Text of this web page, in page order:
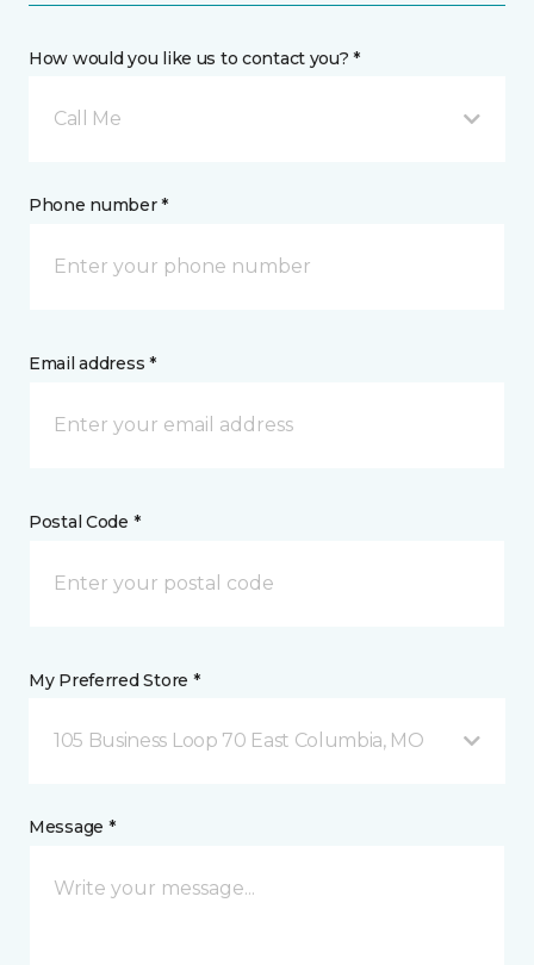
How would you like us to contact you? *
Call Me
Phone number *
Email address *
Postal Code *
My Preferred Store *
105 Business Loop 70 East Columbia, MO
Message *